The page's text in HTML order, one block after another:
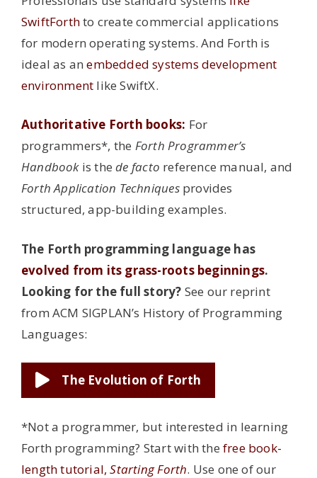
SwiftForthto create commercial applications
for modern operating systems. And Forth is
ideal as anembedded systems development
environment like SwiftX.
Authoritative Forth books: For
programmers*, the Forth Programmer’s
Handbookis thede facto reference manual, and
Forth Application Techniquesprovides
structured, app-building examples.
The Forth programming language has
evolved from its grass-roots beginnings.
Looking for the full story? See our reprint
from ACM SIGPLAN’s History of Programming
Languages:
The Evolution of Forth
*Not a programmer, but interested in learning
Forth programming? Start with the free book-
length tutorial,Starting Forth. Use one of our